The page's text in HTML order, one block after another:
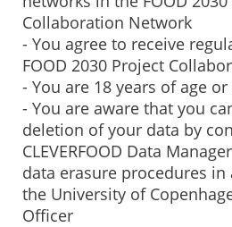
Collaboration Network
- You agree to receive
FOOD 2030 Project
- You are 18 years of age
- You are aware that you
deletion of your data by
CLEVERFOOD Data
data erasure procedures
the University of
Officer